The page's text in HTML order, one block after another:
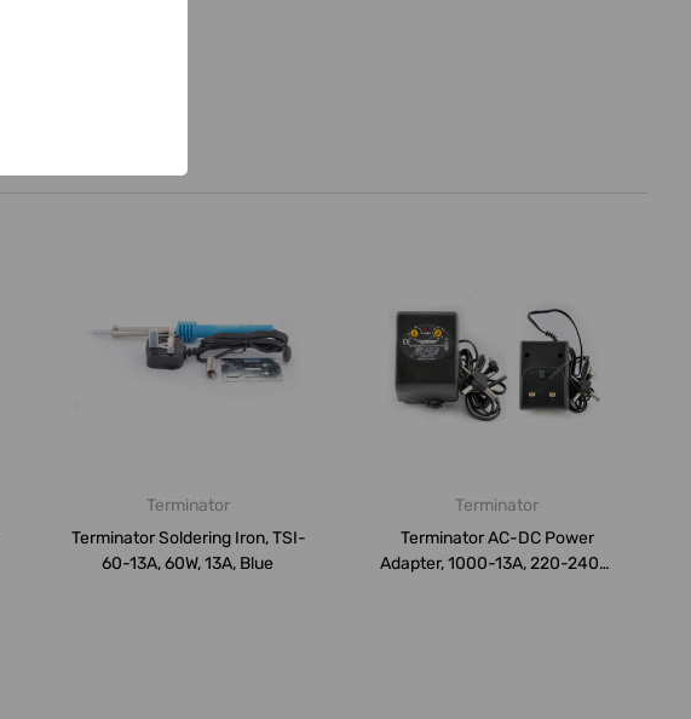
Terminator
Terminator Soldering Iron, TSI-
60-13A, 60W, 13A, Blue
Terminator
Terminator AC-DC Power
Adapter, 1000-13A, 220-240V,